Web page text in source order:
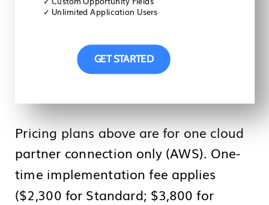
Pricing plans above are for one cloud
partner connection only (AWS). One-
time implementation fee applies
($2,300 for Standard; $3,800 for
✓ Unlimited Application Users
GET STARTED